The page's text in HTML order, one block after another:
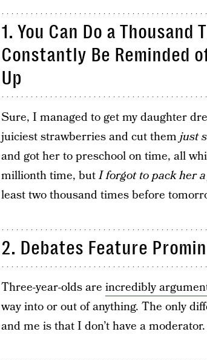
1. You Can Do a
Constantly Be Reminded
Up
Sure, I managed to get my daughter
juiciest strawberries and cut them just
and got her to preschool on time, all
millionth time, butI forgot to pack her
least two thousand times before
2. Debates Feature
Three-year-olds are incredibly
way into or out of anything. The only
and me is that I don’t have a moderator.